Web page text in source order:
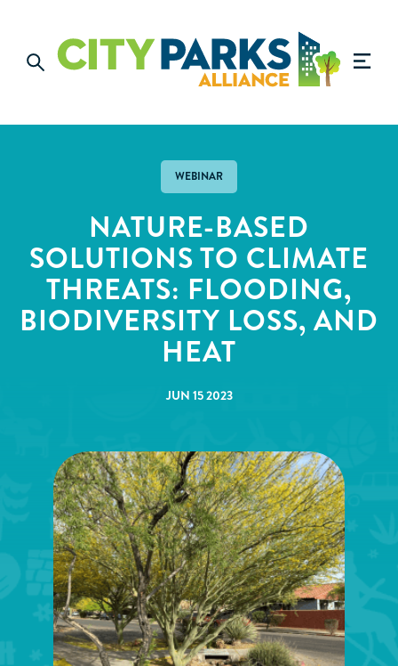
WEBINAR
NATURE-BASED
SOLUTIONS TO CLIMATE
THREATS: FLOODING,
BIODIVERSITY LOSS, AND
HEAT
JUN 15 2023